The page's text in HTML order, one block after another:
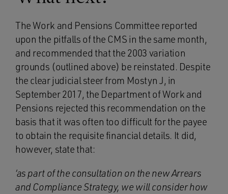
The Work and Pensions Committee reported
upon the pitfalls of the CMS in the same month,
and recommended that the 2003 variation
grounds (outlined above) be reinstated. Despite
the clear judicial steer from Mostyn J, in
September 2017, the Department of Work and
Pensions rejected this recommendation on the
basis that it was often too difficult for the payee
to obtain the requisite financial details. It did,
however, state that:
‘as part of the consultation on the new Arrears
and Compliance Strategy, we will consider how